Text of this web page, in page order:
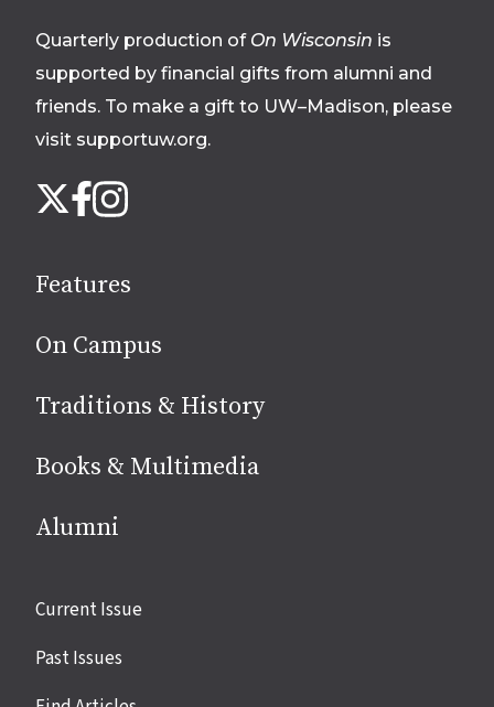
footer
Quarterly production of On Wisconsin is
supported by financial gifts from alumni and
friends. To make a gift to UW–Madison, please
visit supportuw.org.
us
media
X Facebook
Instagram
Features
On Campus
Traditions & History
Books & Multimedia
Alumni
Site
Current Issue
Past Issues